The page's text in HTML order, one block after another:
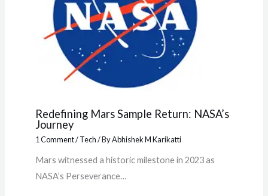
Redefining Mars Sample Return: NASA’s
Journey
1 Comment/Tech/ ByAbhishek M Karikatti
Mars witnessed a historic milestone in 2023 as
NASA’s Perseverance…